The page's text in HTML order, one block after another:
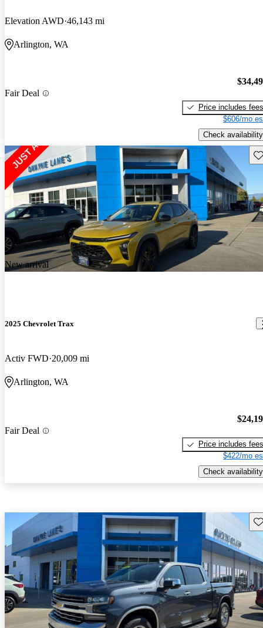
Elevation AWD 46,143 mi
Arlington, WA
Fair Deal
Price includes fees
$606/mo
Check availability
New arrival
2025 Chevrolet Trax
Activ FWD 20,009 mi
Arlington, WA
Fair Deal
Price includes fees
$422/mo
Check availability